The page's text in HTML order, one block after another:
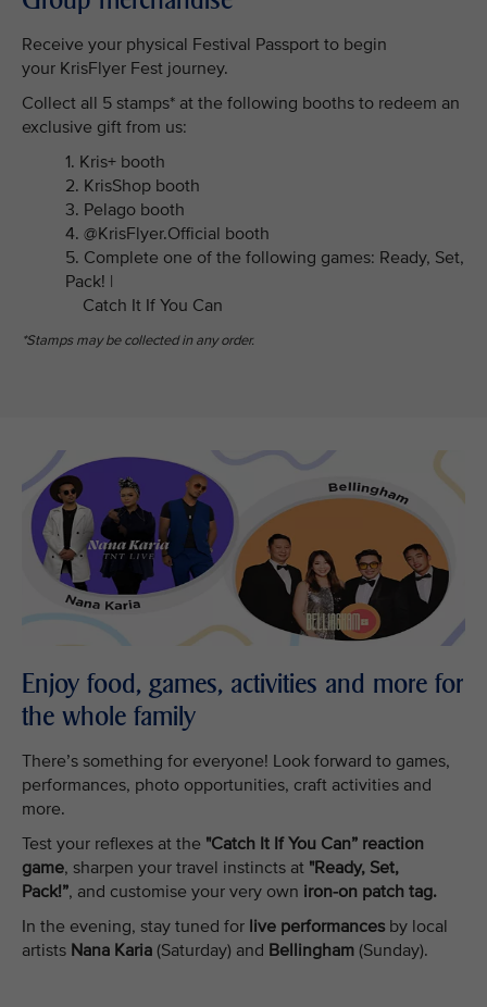
Receive your physical Festival Passport to begin
your KrisFlyer Fest journey.
Collect all 5 stamps* at the following booths to redeem an
exclusive gift from us:
1. Kris+ booth
2. KrisShop booth
3. Pelago booth
4. @KrisFlyer.Official booth
5. Complete one of the following games: Ready, Set,
Pack! |
Catch It If You Can
*Stamps may be collected in any order.
Enjoy food, games, activities and more for
the whole family
There’s something for everyone! Look forward to games,
performances, photo opportunities, craft activities and
more.
Test your reflexes at the "Catch It If You Can” reaction
game, sharpen your travel instincts at "Ready, Set,
Pack!”, and customise your very own iron-on patch tag.
In the evening, stay tuned for live performancesby local
artists Nana Karia (Saturday) and Bellingham (Sunday).